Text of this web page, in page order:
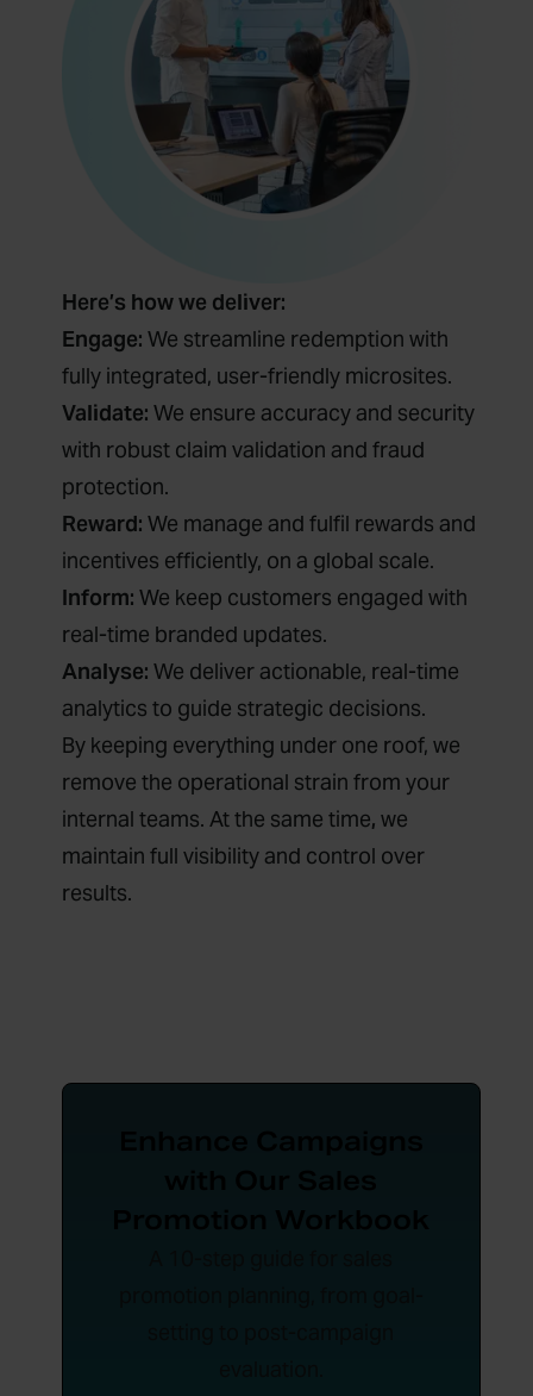
Here’s how we deliver:
Engage: We streamline redemption with
fully integrated, user-friendly microsites.
Validate: We ensure accuracy and security
with robust claim validation and fraud
protection.
Reward: We manage and fulfil rewards and
incentives efficiently, on a global scale.
Inform: We keep customers engaged with
real-time branded updates.
Analyse: We deliver actionable, real-time
analytics to guide strategic decisions.
By keeping everything under one roof, we
remove the operational strain from your
internal teams. At the same time, we
maintain full visibility and control over
results.